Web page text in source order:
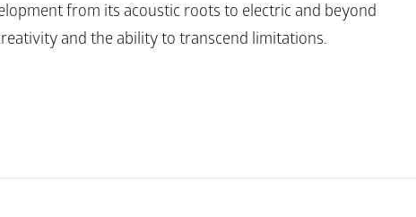
from its acoustic roots to electric and beyond
and the ability to transcend limitations.